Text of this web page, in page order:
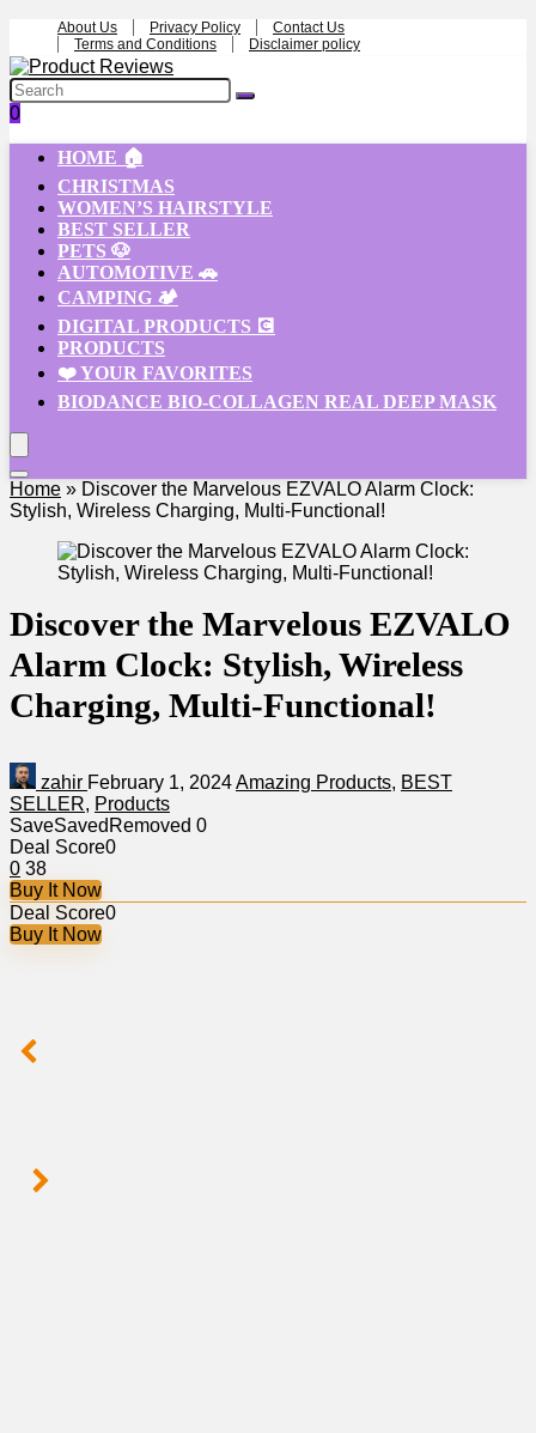
About Us Privacy Policy
Contact Us
Terms and Conditions
Disclaimer policy
0
HOME 🏠
CHRISTMAS
WOMEN’S HAIRSTYLE
BEST SELLER
PETS 🐶
AUTOMOTIVE 🚗
CAMPING 🏕️
DIGITAL PRODUCTS 💽
PRODUCTS
❤️ YOUR FAVORITES
BIODANCE BIO-COLLAGEN REAL DEEP MASK
Home » Discover the Marvelous EZVALO Alarm Clock:
Stylish, Wireless Charging, Multi-Functional!
Discover the Marvelous EZVALO
Alarm Clock: Stylish, Wireless
Charging, Multi-Functional!
zahir February 1, 2024Amazing Products, BEST
SELLER, Products
SaveSaved Removed 0
Deal Score0
0 38
Buy It Now
Deal Score0
Buy It Now